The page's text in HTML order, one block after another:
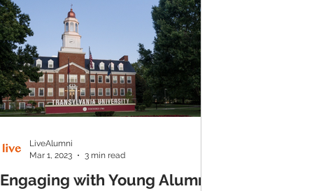
Engaging with Young Alumni
LiveAlumni
Mar 1, 2023
3 min read